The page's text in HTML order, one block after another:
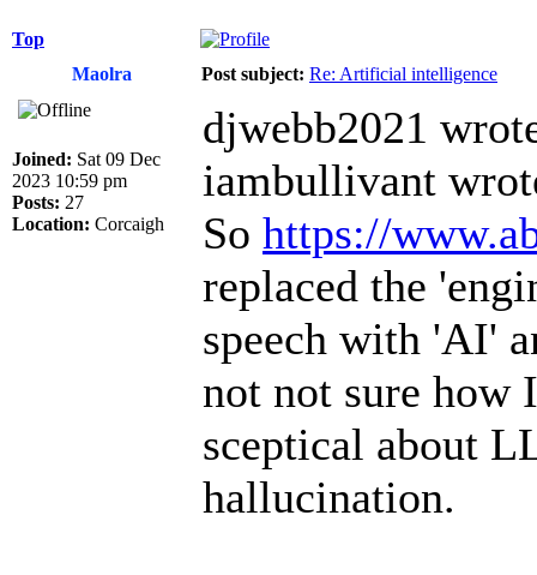
Top
Maolra
Post subject: Re: Artificial intelligence
Joined: Sat 09 Dec
2023 10:59 pm
Posts: 27
Location: Corcaigh
djwebb2021
iambullivant
So https://
replaced the
speech with 'AI'
not not sure how
sceptical about
hallucination.